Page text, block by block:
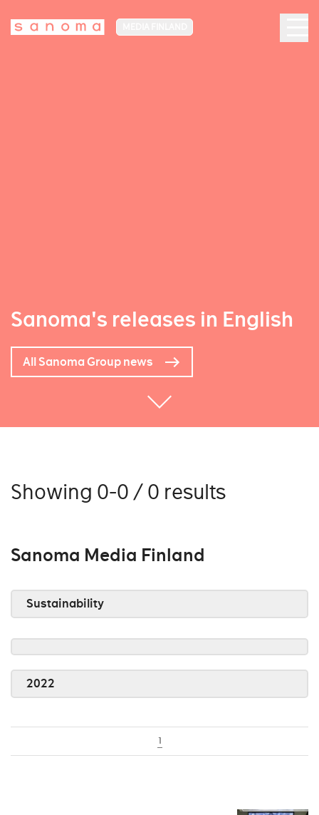
Sanoma's releases in English
All Sanoma Group news
Showing 0-0 / 0 results
Sanoma Media Finland
Sustainability
2022
1